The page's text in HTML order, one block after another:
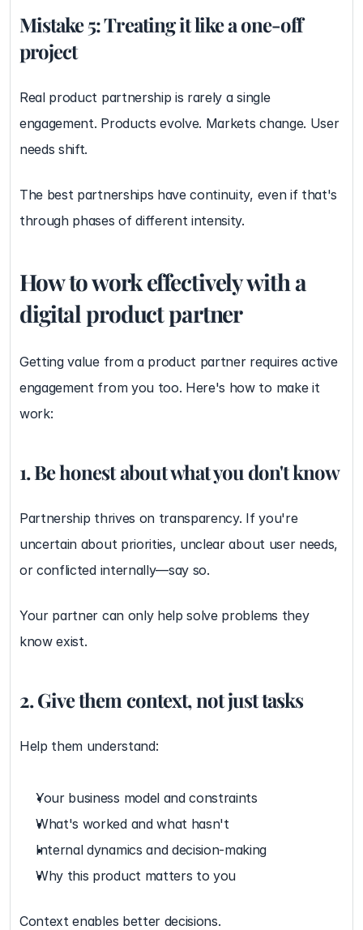
Mistake 5: Treating it like a one-off
project
Real product partnership is rarely a single
engagement. Products evolve. Markets change. User
needs shift.
The best partnerships have continuity, even if that's
through phases of different intensity.
How to work effectively with a
digital product partner
Getting value from a product partner requires active
engagement from you too. Here's how to make it
work:
1. Be honest about what you don't know
Partnership thrives on transparency. If you're
uncertain about priorities, unclear about user needs,
or conflicted internally—say so.
Your partner can only help solve problems they
know exist.
2. Give them context, not just tasks
Help them understand:
Your business model and constraints
What's worked and what hasn't
Internal dynamics and decision-making
Why this product matters to you
Context enables better decisions.